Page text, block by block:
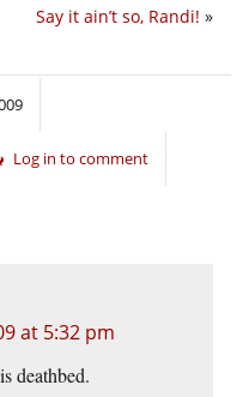
Say it ain’t so, Randi! »
Log in to comment
at 5:32 pm
deathbed.